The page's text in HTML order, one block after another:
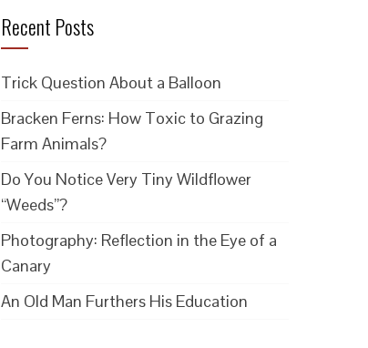
Recent Posts
Trick Question About a Balloon
Bracken Ferns: How Toxic to Grazing
Farm Animals?
Do You Notice Very Tiny Wildflower
“Weeds”?
Photography: Reflection in the Eye of a
Canary
An Old Man Furthers His Education